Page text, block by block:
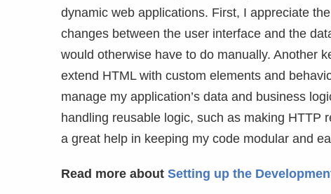
dynamic web applications. First, I appreciate
changes between the user interface and the
would otherwise have to do manually. Another
extend HTML with custom elements and
manage my application’s data and business
handling reusable logic, such as making HTTP
a great help in keeping my code modular and
Read more about Setting up the